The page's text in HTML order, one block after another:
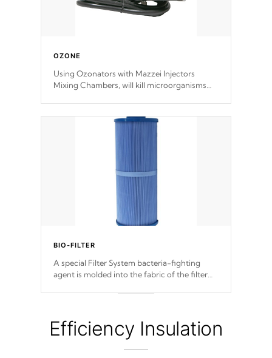
OZONE
Using Ozonators with Mazzei Injectors
Mixing Chambers, will kill microorganisms
interfere with the oxidation process.
BIO-FILTER
A special Filter System bacteria-fighting
agent is molded into the fabric of the filter
Efficiency Insulation